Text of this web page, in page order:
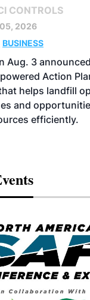
CONTROLS
2026
BUSINESS
Aug. 3
Action
helps landfill
and
efficiently.